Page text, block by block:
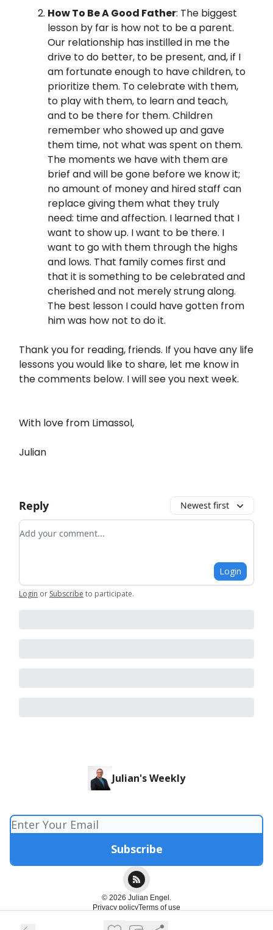
How To Be A Good Father: The biggest
lesson by far is how not to be a parent.
Our relationship has instilled in me the
drive to do better, to be present, and, if I
am fortunate enough to have children, to
prioritize them. To celebrate with them,
to play with them, to learn and teach,
and to be there for them. Children
remember who showed up and gave
them time, not what was spent on them.
The moments we have with them are
brief and will be gone before we know it;
no amount of money and hired staff can
replace giving them what they truly
need: time and affection. I learned that I
want to show up. I want to be there. I
want to go with them through the highs
and lows. That family comes first and
that it is something to be celebrated and
cherished and not merely strung along.
The best lesson I could have gotten from
him was how not to do it.
Thank you for reading, friends. If you have any life
lessons you would like to share, let me know in
the comments below. I will see you next week.
With love from Limassol,
Julian
Reply Newest first
Add your comment
Login
Login or Subscribe to participate.
Julian's Weekly
© 2026 Julian Engel.
Privacy policyTerms of use
Powered by beehiiv